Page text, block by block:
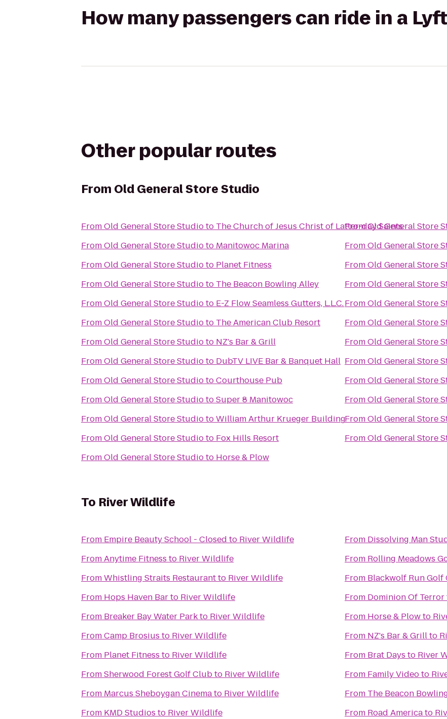
How many passengers can ride in a
Other popular routes
From Old General Store Studio
FromOld General Store Studioto The Church of Jesus Christ of Latter-day Saints
FromOld General Store Studioto Manitowoc Marina
FromOld General Store Studioto Planet Fitness
FromOld General Store Studioto The Beacon Bowling Alley
FromOld General Store Studioto E-Z Flow Seamless Gutters, L.L.C.
FromOld General Store Studioto The American Club Resort
FromOld General Store Studioto NZ's Bar & Grill
FromOld General Store Studioto DubTV LIVE Bar & Banquet Hall
FromOld General Store StudiotoCourthouse Pub
FromOld General Store StudiotoSuper 8 Manitowoc
FromOld General Store StudiotoWilliam Arthur Krueger Building
FromOld General Store Studioto Fox Hills Resort
FromOld General Store Studioto Horse & Plow
FromOld General Store
FromOld General Store
FromOld General Store
FromOld General Store
FromOld General Store
FromOld General Store
FromOld General Store
FromOld General Store
FromOld General Store
FromOld General Store
FromOld General Store
FromOld General Store
To River Wildlife
From Empire Beauty School - Closed to River Wildlife
FromAnytime Fitness to River Wildlife
FromWhistling Straits Restaurantto River Wildlife
From Hops Haven Barto River Wildlife
From Breaker Bay Water Parkto River Wildlife
FromCamp Brosius to River Wildlife
From Planet Fitness to River Wildlife
FromSherwood Forest Golf Clubto River Wildlife
From Marcus Sheboygan Cinemato River Wildlife
From KMD Studios to River Wildlife
From Dissolving Man
From Rolling Meadows
From Blackwolf Run Golf
From Dominion Of Terror
From Horse & Plowto
From NZ's Bar & Grillto
From Brat Days to River
From Family Videoto
From The Beacon
From Road Americato